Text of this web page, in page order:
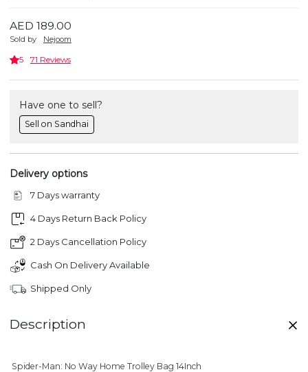
AED 189.00
Sold by Nejoom
5 71 Reviews
Have one to sell?
Sell on Sandhai
Delivery options
7 Days warranty
4 Days Return Back Policy
2 Days Cancellation Policy
Cash On Delivery Available
Shipped Only
Description
Spider-Man: No Way Home Trolley Bag 14Inch